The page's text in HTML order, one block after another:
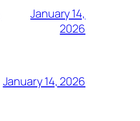
January 14,
2026
January 14, 2026